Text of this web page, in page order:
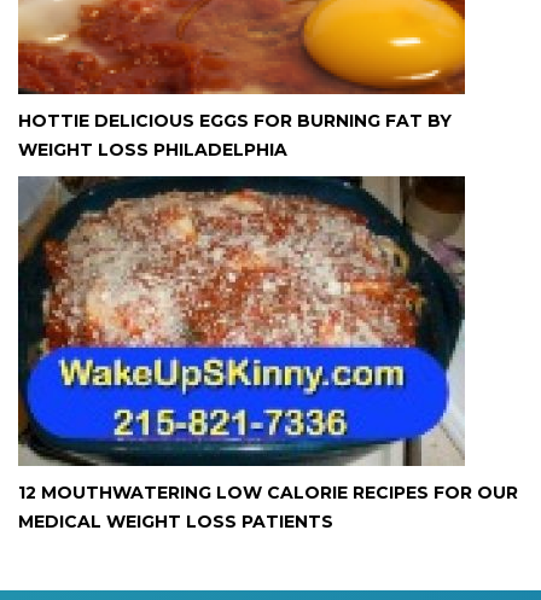
HOTTIE DELICIOUS EGGS FOR BURNING FAT BY
WEIGHT LOSS PHILADELPHIA
12 MOUTHWATERING LOW CALORIE RECIPES FOR OUR
MEDICAL WEIGHT LOSS PATIENTS